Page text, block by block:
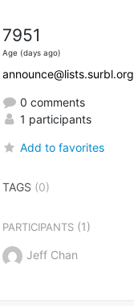
7951
Age (days ago)
announce@lists.surbl.org
0 comments
1 participants
Add to favorites
TAGS (0)
PARTICIPANTS(1)
Jeff Chan